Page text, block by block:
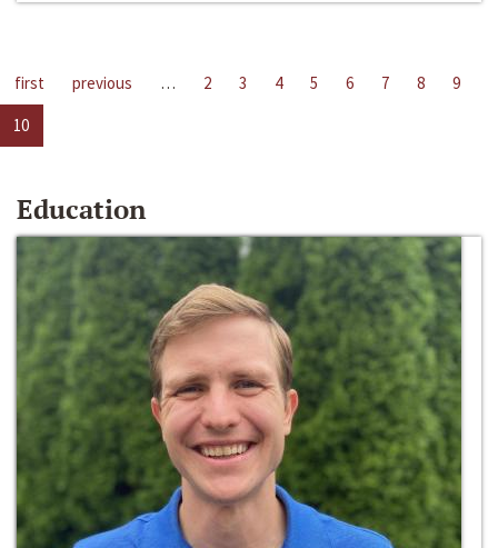
first previous … 2 3 4 5 6 7 8
9
10
Education